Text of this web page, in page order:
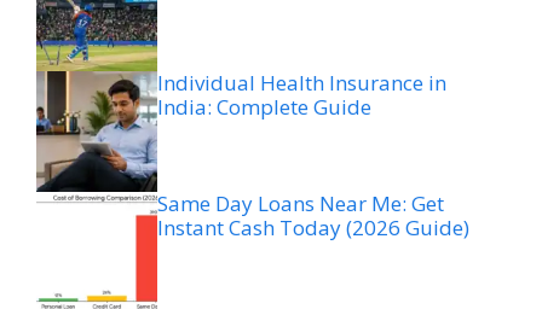
Individual Health Insurance in
India: Complete Guide
Same Day Loans Near Me: Get
Instant Cash Today (2026 Guide)